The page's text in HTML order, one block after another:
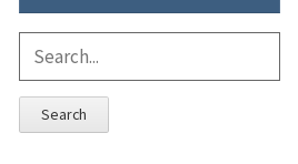
Search